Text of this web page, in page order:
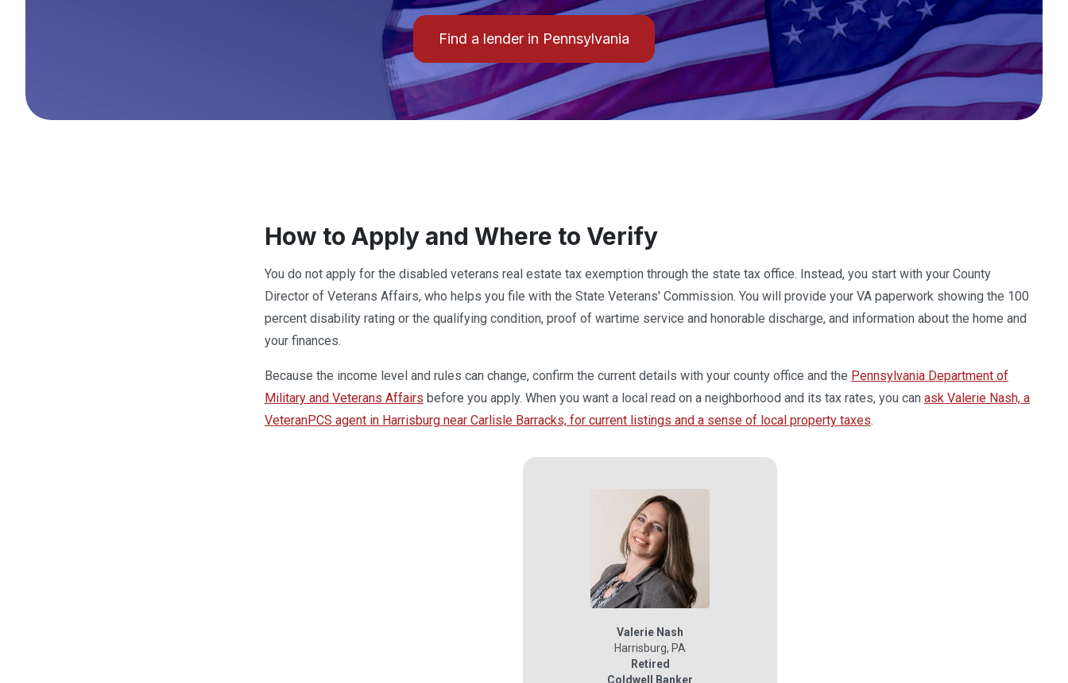
Find a lender in Pennsylvania
How to Apply and Where to Verify
You do not apply for the disabled veterans real estate tax exemption through the state tax office. Instead, you start with your County
Director of Veterans Affairs, who helps you file with the State Veterans' Commission. You will provide your VA paperwork showing the 100
percent disability rating or the qualifying condition, proof of wartime service and honorable discharge, and information about the home and
your finances.
Because the income level and rules can change, confirm the current details with your county office and the Pennsylvania Department of
Military and Veterans Affairs before you apply. When you want a local read on a neighborhood and its tax rates, you can ask Valerie Nash, a
VeteranPCS agent in Harrisburg near Carlisle Barracks, for current listings and a sense of local property taxes.
Valerie Nash
Harrisburg, PA
Retired
Coldwell Banker